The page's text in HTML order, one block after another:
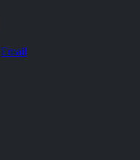
Email